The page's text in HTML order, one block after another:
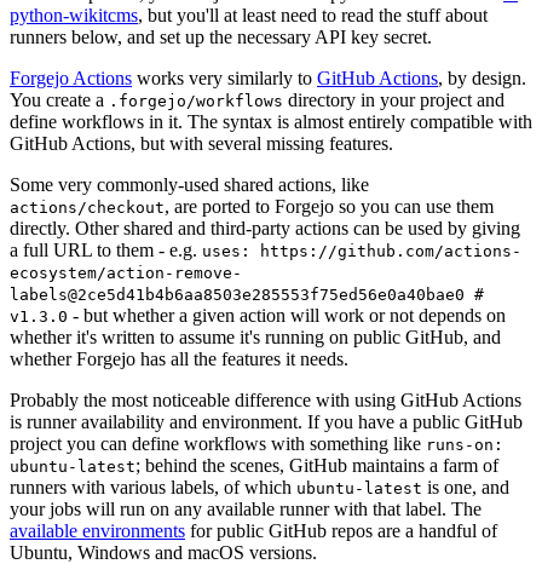
python-wikitcms, but you'll at least need to read the stuff about
runners below, and set up the necessary API key secret.
Forgejo Actions works very similarly to GitHub Actions, by design.
You create a .forgejo/workflows directory in your project and
define workflows in it. The syntax is almost entirely compatible with
GitHub Actions, but with several missing features.
Some very commonly-used shared actions, like
actions/checkout, are ported to Forgejo so you can use them
directly. Other shared and third-party actions can be used by giving
a full URL to them - e.g. uses: https://github.com/actions-
ecosystem/action-remove-
labels@2ce5d41b4b6aa8503e285553f75ed56e0a40bae0 #
v1.3.0 - but whether a given action will work or not depends on
whether it's written to assume it's running on public GitHub, and
whether Forgejo has all the features it needs.
Probably the most noticeable difference with using GitHub Actions
is runner availability and environment. If you have a public GitHub
project you can define workflows with something like runs-on:
ubuntu-latest; behind the scenes, GitHub maintains a farm of
runners with various labels, of which ubuntu-latest is one, and
your jobs will run on any available runner with that label. The
available environments for public GitHub repos are a handful of
Ubuntu, Windows and macOS versions.